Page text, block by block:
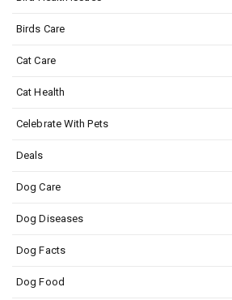
Birds Care
Cat Care
Cat Health
Celebrate With Pets
Deals
Dog Care
Dog Diseases
Dog Facts
Dog Food